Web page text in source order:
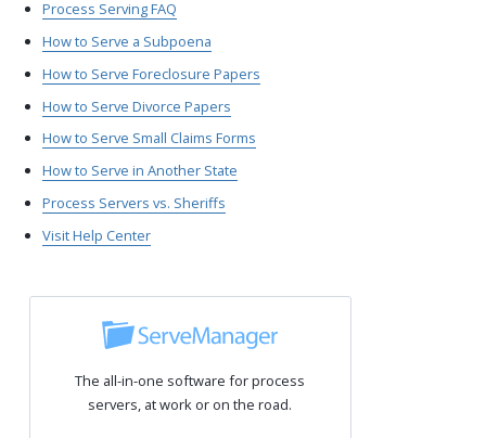
Process Serving FAQ
How to Serve a Subpoena
How to Serve Foreclosure Papers
How to Serve Divorce Papers
How to Serve Small Claims Forms
How to Serve in Another State
Process Servers vs. Sheriffs
Visit Help Center
The all-in-one software for process
servers, at work or on the road.